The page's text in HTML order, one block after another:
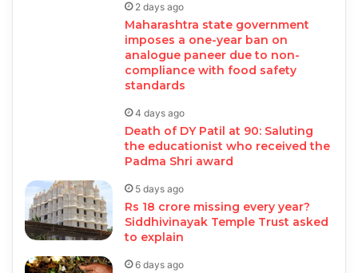
2 days ago
Maharashtra state government
imposes a one-year ban on
analogue paneer due to non-
compliance with food safety
standards
4 days ago
Death of DY Patil at 90: Saluting
the educationist who received the
Padma Shri award
5 days ago
Rs 18 crore missing every year?
Siddhivinayak Temple Trust asked
to explain
6 days ago